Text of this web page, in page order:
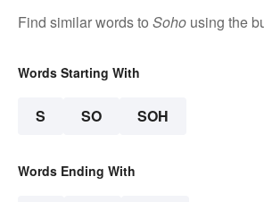
Find similar words to Soho using the
Words Starting With
S SO SOH
Words Ending With